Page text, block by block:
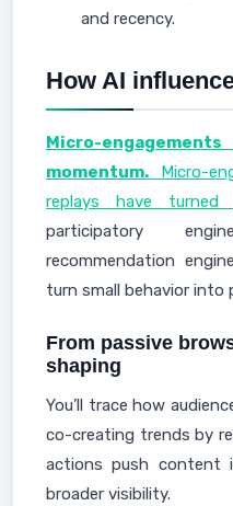
and recency.
How AI
Micro-
momentum. Micro-
replays have turned
participatory
recommendation
turn small behavior into
From passive
shaping
You’ll trace how
co-creating trends by
actions push content
broader visibility.